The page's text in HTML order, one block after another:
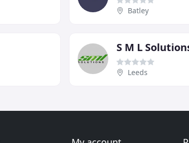
Batley
S M L
Leeds